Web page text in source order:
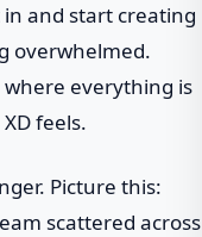
and start creating
overwhelmed.
everything is
feels.
Picture this:
scattered across